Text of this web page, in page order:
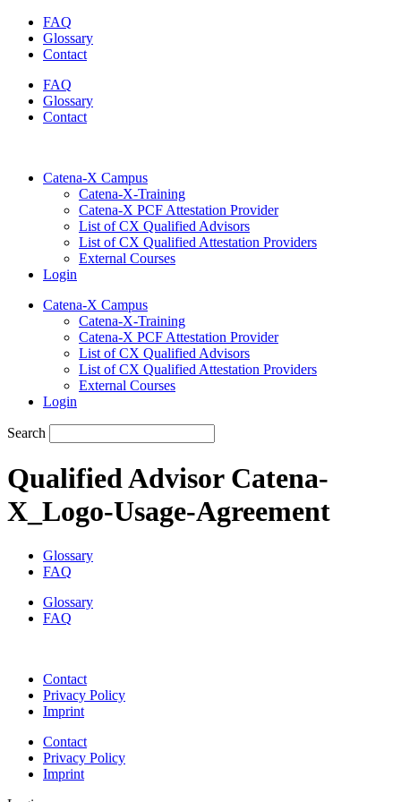
Skip
content
FAQ
Glossary
Contact
FAQ
Glossary
Contact
Catena-X Campus
Catena-X-Training
Catena-X PCF Attestation Provider
List of CX Qualified Advisors
List of CX Qualified Attestation Providers
External Courses
Login
Catena-X Campus
Catena-X-Training
Catena-X PCF Attestation Provider
List of CX Qualified Advisors
List of CX Qualified Attestation Providers
External Courses
Login
Search
Qualified Advisor Catena-
X_Logo-Usage-Agreement
Glossary
FAQ
Glossary
FAQ
Contact
Privacy Policy
Imprint
Contact
Privacy Policy
Imprint